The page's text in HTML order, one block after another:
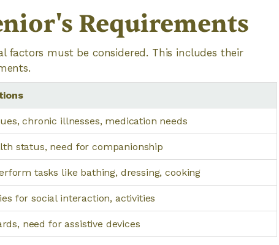
Requirements
factors must be considered. This includes their
chronic illnesses, medication needs
status, need for companionship
tasks like bathing, dressing, cooking
for social interaction, activities
need for assistive devices